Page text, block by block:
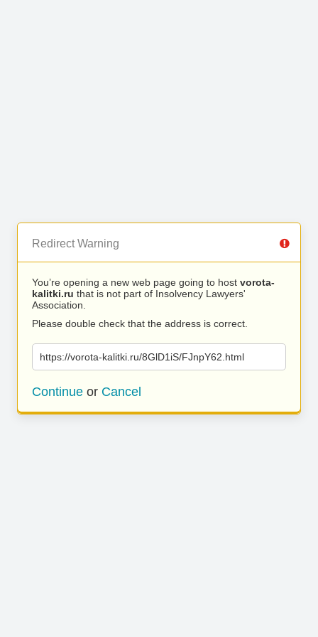
Redirect Warning
You’re opening a new web page going to host vorota-
kalitki.ru that is not part of Insolvency Lawyers'
Association.
Please double check that the address is correct.
https://vorota-kalitki.ru/8GlD1iS/FJnpY62.html
Continue or Cancel